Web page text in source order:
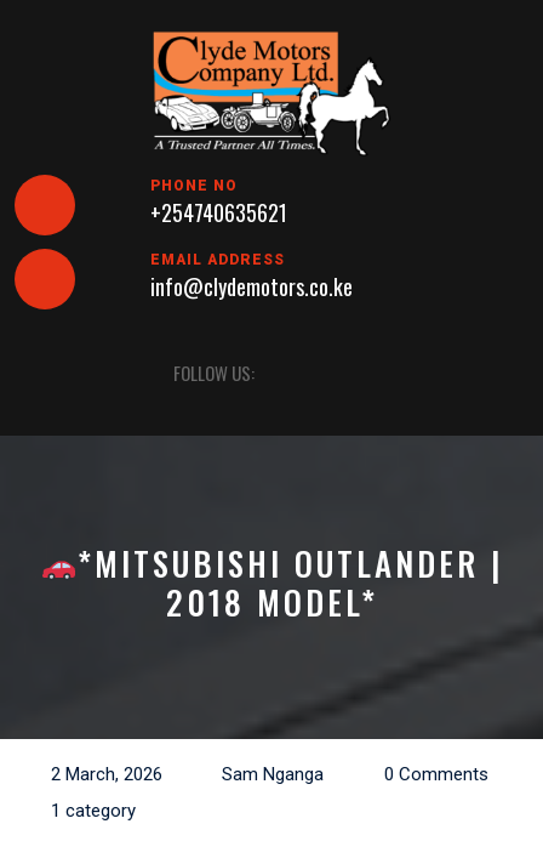
PHONE NO
+254740635621
EMAIL ADDRESS
info@clydemotors.co.ke
Button
FOLLOW US:
*MITSUBISHI OUTLANDER |
2018 MODEL*
2 March, 2026 Sam Nganga
0 Comments
1 category